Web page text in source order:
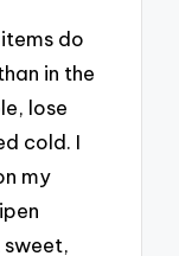
do
in the
lose
cold. I
my